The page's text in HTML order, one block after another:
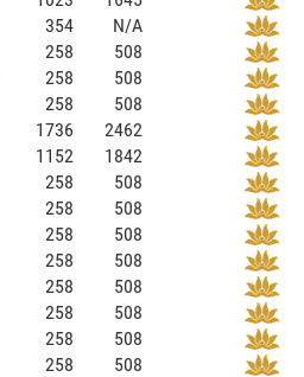
354
N/A
258
508
258
508
258
508
1736
2462
1152
1842
258
508
258
508
258
508
258
508
258
508
258
508
258
508
258
508